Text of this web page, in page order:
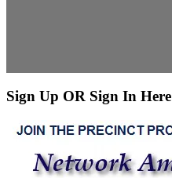
Sign Up OR Sign In Here